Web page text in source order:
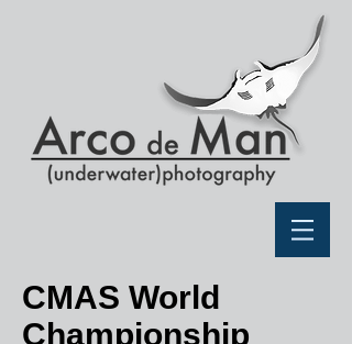
CMAS World
Championship